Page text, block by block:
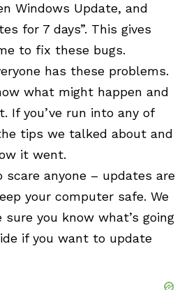
Windows Update, and
for 7 days”. This gives
to fix these bugs.
has these problems.
what might happen and
If you’ve run into any of
tips we talked about and
it went.
scare anyone – updates are
your computer safe. We
you know what’s going
if you want to update